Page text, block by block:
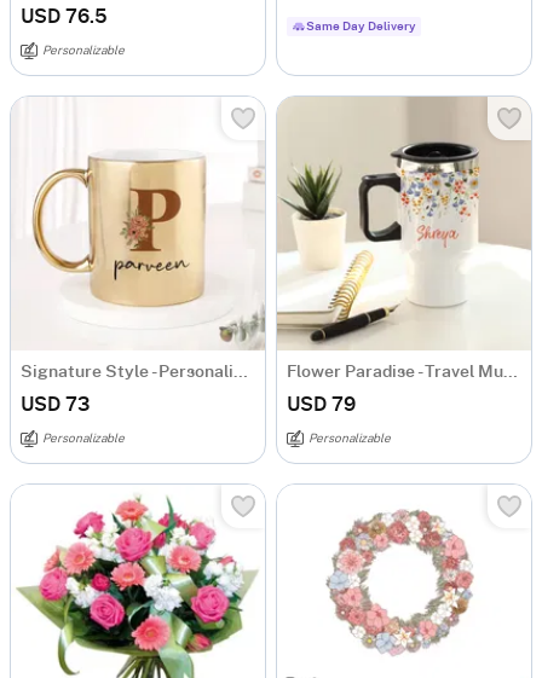
USD 76.5
Personalizable
Same Day Delivery
Signature Style - Personalized Metallic Mug - Gold
USD 73
Personalizable
Flower Paradise - Travel Mug - Personalized
USD 79
Personalizable